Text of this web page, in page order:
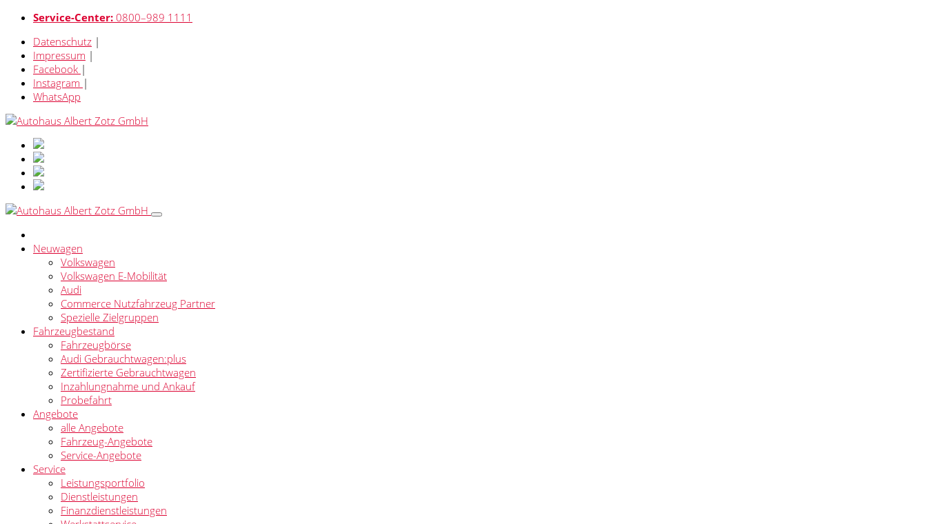
Service-Center: 0800–989 1111
Datenschutz |
Impressum |
Facebook |
Instagram |
WhatsApp
Neuwagen
Volkswagen
Volkswagen E-Mobilität
Audi
Commerce Nutzfahrzeug Partner
Spezielle Zielgruppen
Fahrzeugbestand
Fahrzeugbörse
Audi Gebrauchtwagen:plus
Zertifizierte Gebrauchtwagen
Inzahlungnahme und Ankauf
Probefahrt
Angebote
alle Angebote
Fahrzeug-Angebote
Service-Angebote
Service
Leistungsportfolio
Dienstleistungen
Finanzdienstleistungen